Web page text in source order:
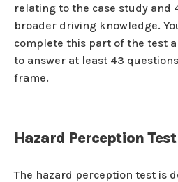
relating to the case study and
broader driving knowledge.
complete this part of the test
to answer at least 43
frame.
Hazard Perception Test
The hazard perception test is